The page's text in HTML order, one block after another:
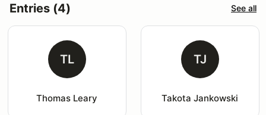
Entries (4) See all
TL
Thomas Leary
TJ
Takota Jankowski